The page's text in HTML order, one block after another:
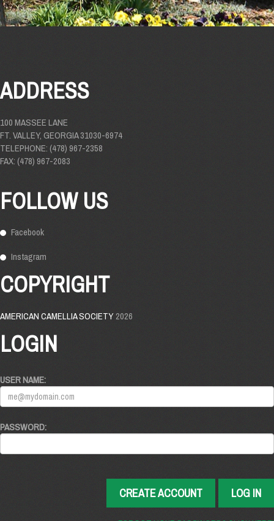
ADDRESS
100 MASSEE LANE
FT. VALLEY, GEORGIA 31030-6974
TELEPHONE: (478) 967-2358
FAX: (478) 967-2083
FOLLOW US
Facebook
Instagram
COPYRIGHT
AMERICAN CAMELLIA SOCIETY2026
LOGIN
USER NAME:
PASSWORD:
LOG IN
CREATE ACCOUNT